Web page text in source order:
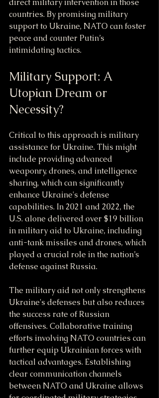
direct military intervention in those
countries. By promising military
support to Ukraine, NATO can foster
peace and counter Putin’s
intimidating tactics.
Military Support: A
Utopian Dream or
Necessity?
Critical to this approach is military
assistance for Ukraine. This might
include providing advanced
weaponry, drones, and intelligence
sharing, which can significantly
enhance Ukraine's defense
capabilities. In 2021 and 2022, the
U.S. alone delivered over $19 billion
in military aid to Ukraine, including
anti-tank missiles and drones, which
played a crucial role in the nation’s
defense against Russia.
The military aid not only strengthens
Ukraine's defenses but also reduces
the success rate of Russian
offensives. Collaborative training
efforts involving NATO countries can
further equip Ukrainian forces with
tactical advantages. Establishing
clear communication channels
between NATO and Ukraine allows